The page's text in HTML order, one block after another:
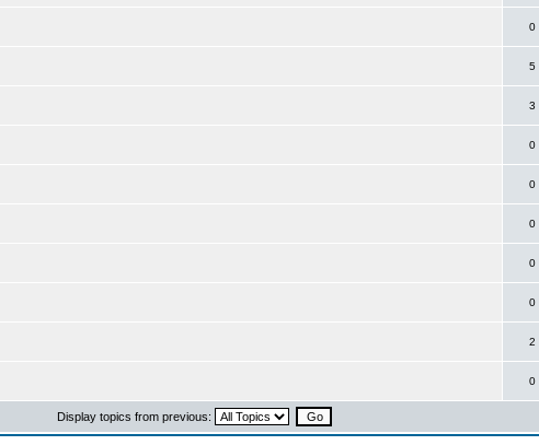
0
5
3
0
0
0
0
0
2
0
Display topics from previous: